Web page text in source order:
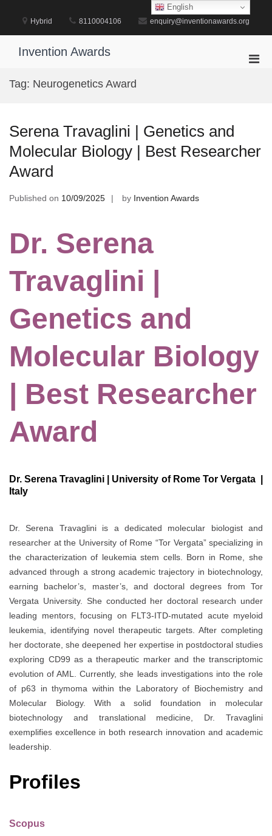
content
Hybrid 8110004106 enquiry@inventionawards.org
Invention Awards
Tag: Neurogenetics Award
Serena Travaglini | Genetics and
Molecular Biology | Best Researcher
Award
Published on 10/09/2025 by Invention Awards
Dr. Serena
Travaglini |
Genetics and
Molecular Biology
| Best Researcher
Award
Dr. Serena Travaglini | University of Rome Tor Vergata |
Italy
Dr. Serena Travaglini is a dedicated molecular biologist and
researcher at the University of Rome “Tor Vergata” specializing in
the characterization of leukemia stem cells. Born in Rome, she
advanced through a strong academic trajectory in biotechnology,
earning bachelor’s, master’s, and doctoral degrees from Tor
Vergata University. She conducted her doctoral research under
leading mentors, focusing on FLT3-ITD-mutated acute myeloid
leukemia, identifying novel therapeutic targets. After completing
her doctorate, she deepened her expertise in postdoctoral studies
exploring CD99 as a therapeutic marker and the transcriptomic
evolution of AML. Currently, she leads investigations into the role
of p63 in thymoma within the Laboratory of Biochemistry and
Molecular Biology. With a solid foundation in molecular
biotechnology and translational medicine, Dr. Travaglini
exemplifies excellence in both research innovation and academic
leadership.
Profiles
Scopus
English